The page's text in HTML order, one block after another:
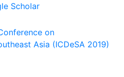
Scholar
on
Asia (ICDeSA 2019)